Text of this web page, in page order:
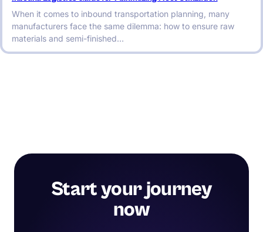
When it comes to inbound transportation planning, many
manufacturers face the same dilemma: how to ensure raw
materials and semi-finished…
Start your journey
now